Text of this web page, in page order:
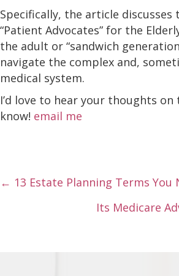
Specifically, the article discusses
“Patient Advocates” for the
the adult or “sandwich
navigate the complex and,
medical system.
I’d love to hear your thoughts
know! email me
Posts
← 13 Estate Planning Terms You
Its Medicare